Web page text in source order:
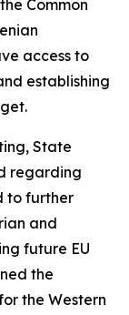
Common
access to
establishing
State
regarding
to further
and
future EU
the
the Western